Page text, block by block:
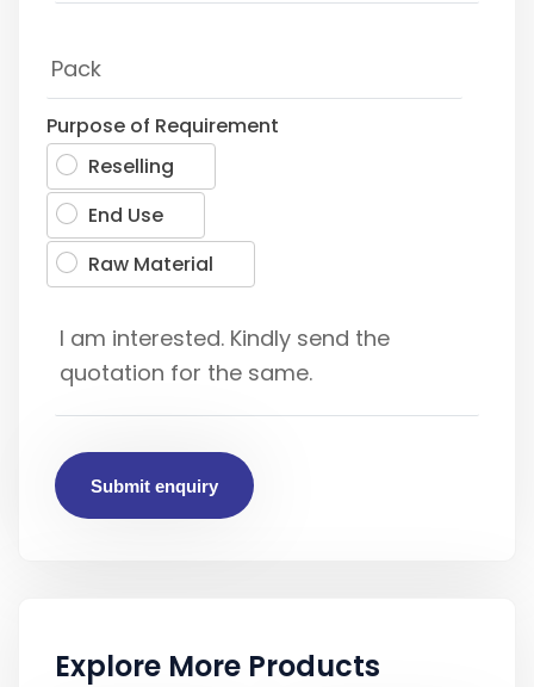
Purpose of Requirement
Reselling
End Use
Raw Material
Submit enquiry
Explore More Products